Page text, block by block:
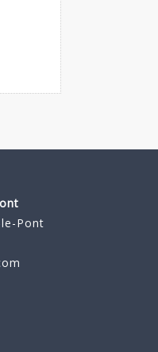
Pont